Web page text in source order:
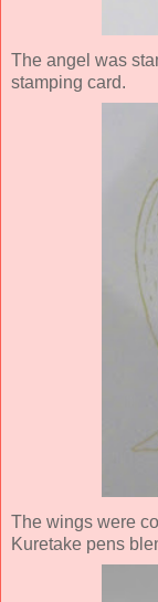
The angel was
stamping card.
The wings were
Kuretake pens